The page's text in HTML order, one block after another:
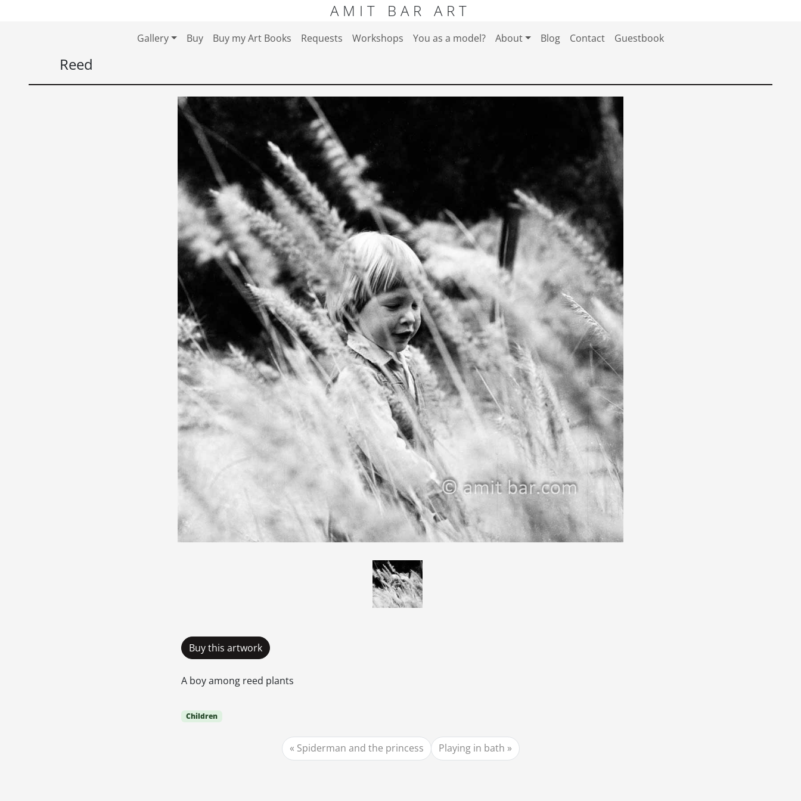
AMIT BAR ART
Gallery Buy Buy my Art Books Requests Workshops You as a model? About Blog Contact Guestbook
Reed
Buy this artwork
A boy among reed plants
Children
Spiderman and the princess Playing in bath